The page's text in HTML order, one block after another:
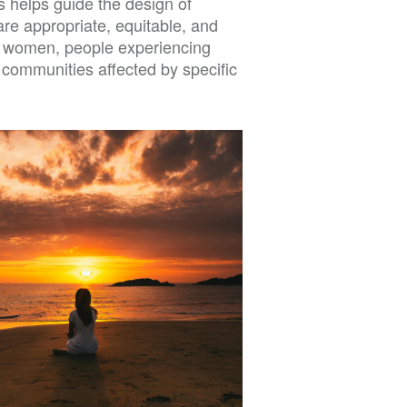
appropriate, equitable, and
people experiencing
affected by specific